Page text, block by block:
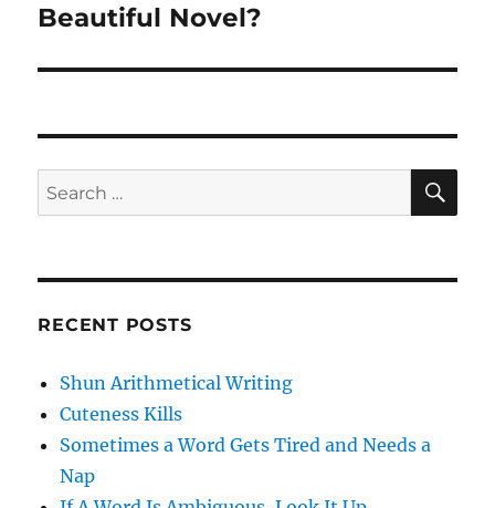
post:
Beautiful Novel?
Search
for:
RECENT POSTS
Shun Arithmetical Writing
Cuteness Kills
Sometimes a Word Gets Tired and Needs a
Nap